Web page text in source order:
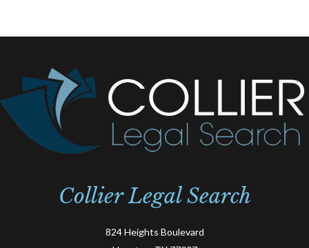
Collier Legal Search
824 Heights Boulevard